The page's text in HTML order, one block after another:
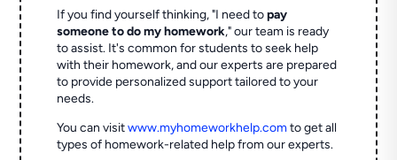
If you find yourself thinking, "I need topay
someone to do my homework," our team is ready
to assist. It's common for students to seek help
with their homework, and our experts are prepared
to provide personalized support tailored to your
needs.
You can visitwww.myhomeworkhelp.comto get all
types of homework-related help from our experts.